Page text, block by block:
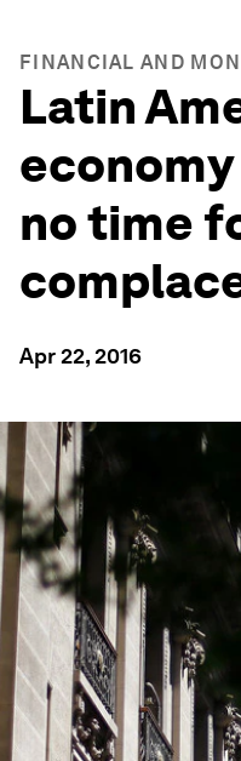
FINANCIAL AND
Latin
no time
Apr 22, 2016